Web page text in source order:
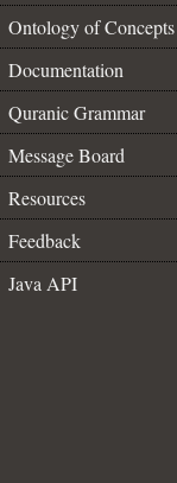
Ontology of Concepts
Documentation
Quranic Grammar
Message Board
Resources
Feedback
Java API